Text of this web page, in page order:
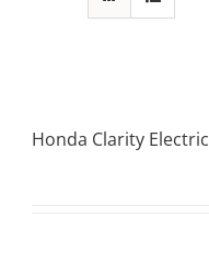
Honda Clarity Electric